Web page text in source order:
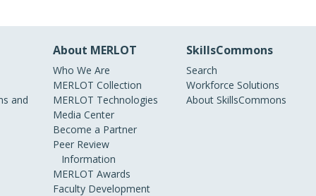
and
About MERLOT
Who We Are
MERLOT Collection
MERLOT Technologies
Media Center
Become a Partner
Peer Review
Information
MERLOT Awards
Faculty Development
SkillsCommons
Search
Workforce Solutions
About SkillsCommons